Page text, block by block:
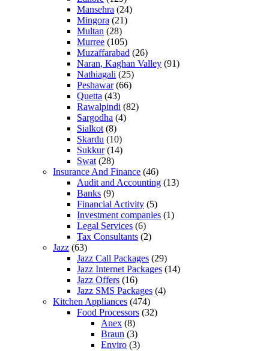
Mansehra (24)
Mingora (21)
Multan (28)
Murree (105)
Muzaffarabad (26)
Naran, Kaghan Valley (91)
Nathiagali (25)
Peshawar(66)
Quetta (43)
Rawalpindi (82)
Sargodha (4)
Sialkot (8)
Skardu (10)
Sukkur(14)
Swat (28)
Insurance And Finance (46)
Audit and Accounting (13)
Banks (9)
Financial Activity (5)
Investment companies (1)
Legal Services (6)
Tax Consultants (2)
Jazz (63)
Jazz Call Packages (29)
Jazz Internet Packages (14)
Jazz Offers (16)
Jazz SMS Packages (4)
Kitchen Appliances (474)
Food Processors (32)
Anex (8)
Braun (3)
Enviro (3)